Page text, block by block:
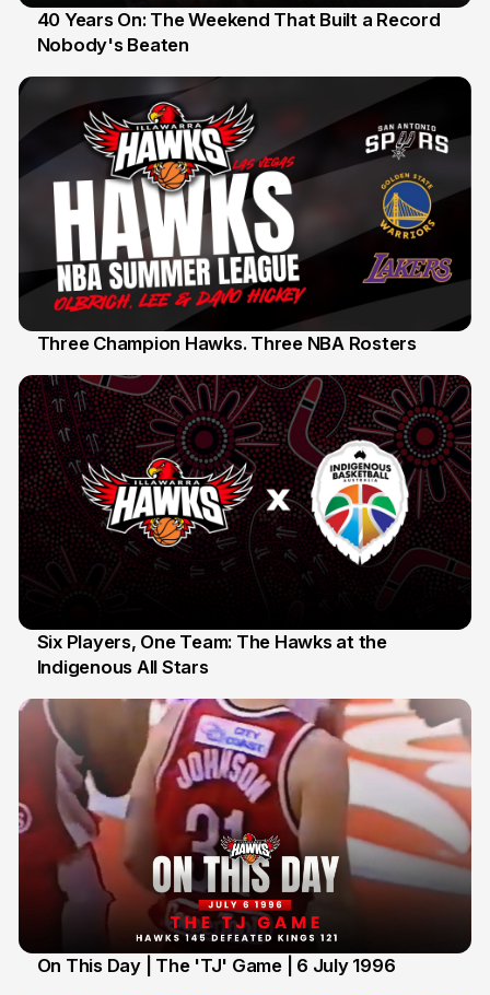
12 Jul
40 Years On: The Weekend That Built a Record
Nobody's Beaten
Three Champion Hawks. Three NBA Rosters
7 Jul
Six Players, One Team: The Hawks at the
Indigenous All Stars
On This Day | The 'TJ' Game | 6 July 1996